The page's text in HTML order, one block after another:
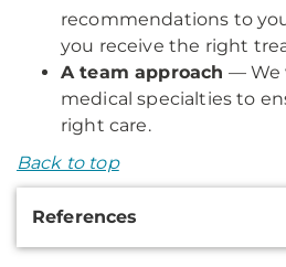
recommendations to
you receive the right
A team approach — We
medical specialties to
right care.
Back to top
References